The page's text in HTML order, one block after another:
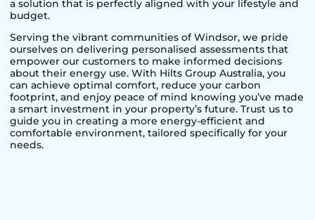
a solution that is perfectly aligned with your lifestyle and
budget.
Serving the vibrant communities ofWindsor, we pride
ourselves on delivering personalised assessments that
empower our customers to make informed decisions
about their energy use. With Hilts Group Australia, you
can achieve optimal comfort, reduce your carbon
footprint, and enjoy peace of mind knowing you’ve made
a smart investment in your property’s future. Trust us to
guide you in creating a more energy-efficient and
comfortable environment, tailored specifically for your
needs.